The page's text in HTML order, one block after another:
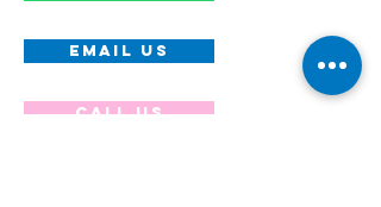
EMAIL US
Call us